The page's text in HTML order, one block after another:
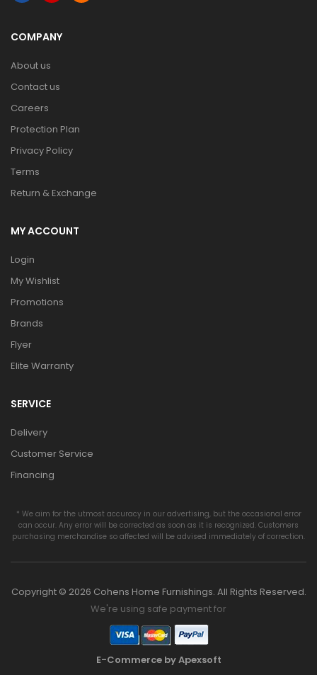
COMPANY
About us
Contact us
Careers
Protection Plan
Privacy Policy
Terms
Return & Exchange
MY ACCOUNT
Login
My Wishlist
Promotions
Brands
Flyer
Elite Warranty
SERVICE
Delivery
Customer Service
Financing
* We aim for the utmost accuracy in our advertising, but the occasional error
can occur. Any error will be corrected as soon as it is recognized. Customers
purchasing merchandise so affected will be advised immediately of correction.
Copyright © 2026 Cohens Home Furnishings. All Rights Reserved.
We're using safe payment for
E-Commerce by Apexsoft